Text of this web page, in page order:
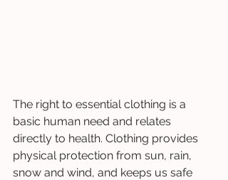
The right to essential clothing is a
basic human need and relates
directly to health. Clothing provides
physical protection from sun, rain,
snow and wind, and keeps us safe